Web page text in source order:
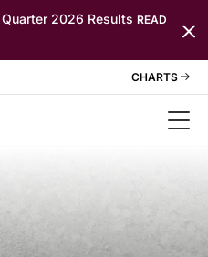
2026 Results READ